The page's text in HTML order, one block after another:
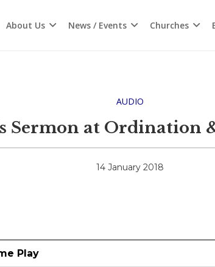
About Us News / Events Churches
AUDIO
Sermon at Ordination
14 January 2018
Play